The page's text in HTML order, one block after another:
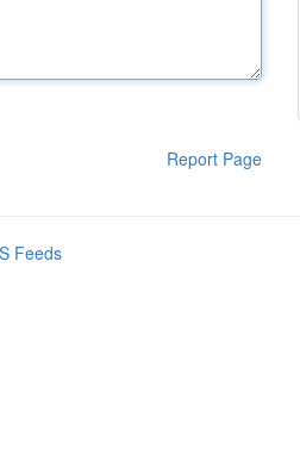
Report Page
Feeds